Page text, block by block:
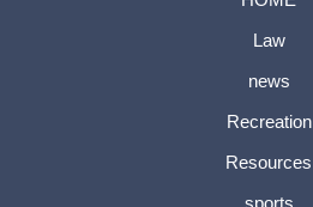
Law
news
Recreation
Resources
sports